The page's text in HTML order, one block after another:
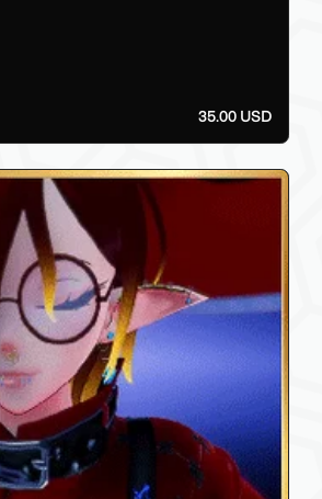
35.00 USD